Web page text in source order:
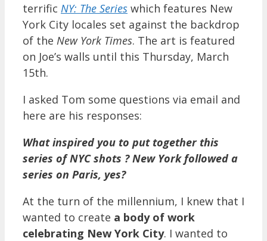
terrific NY: The Series which features New
York City locales set against the backdrop
of the New York Times. The art is featured
on Joe’s walls until this Thursday, March
15th.
I asked Tom some questions via email and
here are his responses:
What inspired you to put together this
series of NYC shots ? New York followed a
series on Paris, yes?
At the turn of the millennium, I knew that I
wanted to create a body of work
celebrating New York City. I wanted to